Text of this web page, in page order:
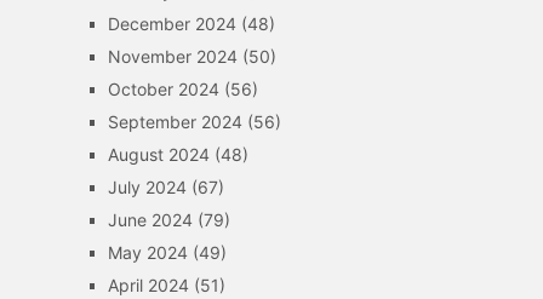
December 2024(48)
November 2024(50)
October 2024(56)
September 2024(56)
August 2024(48)
July 2024(67)
June 2024(79)
May 2024(49)
April 2024(51)